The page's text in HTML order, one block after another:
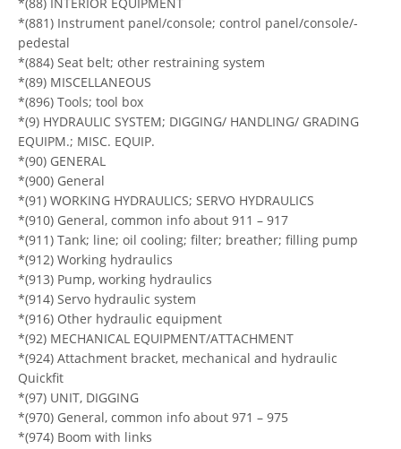
*(881) Instrument panel/console; control panel/console/-
pedestal
*(884) Seat belt; other restraining system
*(89) MISCELLANEOUS
*(896) Tools; tool box
*(9) HYDRAULIC SYSTEM; DIGGING/ HANDLING/ GRADING
EQUIPM.; MISC. EQUIP.
*(90) GENERAL
*(900) General
*(91) WORKING HYDRAULICS; SERVO HYDRAULICS
*(910) General, common info about 911 – 917
*(911) Tank; line; oil cooling; filter; breather; filling pump
*(912) Working hydraulics
*(913) Pump, working hydraulics
*(914) Servo hydraulic system
*(916) Other hydraulic equipment
*(92) MECHANICAL EQUIPMENT/ATTACHMENT
*(924) Attachment bracket, mechanical and hydraulic
Quickfit
*(97) UNIT, DIGGING
*(970) General, common info about 971 – 975
*(974) Boom with links